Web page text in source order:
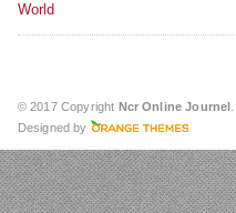
World
© 2017 Copyright Ncr Online Journel
Designed by